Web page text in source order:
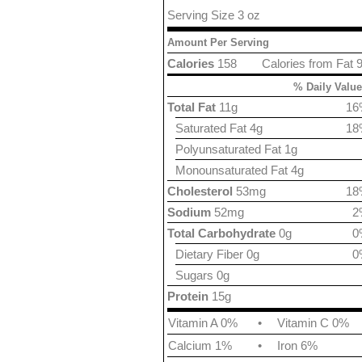
Serving Size 3 oz
Amount Per Serving
Calories from Fat
Calories 158
% Daily
Total Fat 11g
Saturated Fat 4g
Polyunsaturated Fat 1g
Monounsaturated Fat 4g
Cholesterol 53mg
Sodium 52mg
Total Carbohydrate 0g
Dietary Fiber 0g
Sugars 0g
Protein 15g
Vitamin A 0%
•
Vitamin C 0%
Calcium 1%
• Iron 6%